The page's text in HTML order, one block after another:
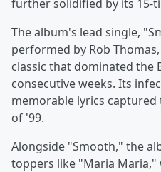
further solidified by its 15-
The album's lead single,
performed by Rob
classic that dominated the
consecutive weeks. Its
memorable lyrics
of '99.
Alongside "Smooth," the
toppers like "Maria